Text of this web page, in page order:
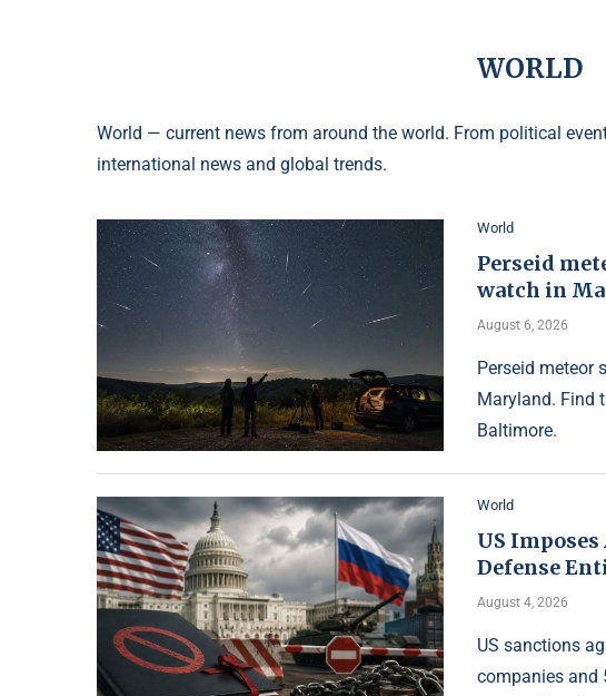
WORLD
World — current news from around the world. From political
international news and global trends.
World
Perseid
watch in
August 6, 2026
Perseid meteor
Maryland. Find
Baltimore.
World
US
Defense
August 4, 2026
US sanctions
companies and